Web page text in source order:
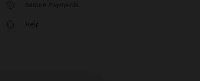
Secure Payments
Help